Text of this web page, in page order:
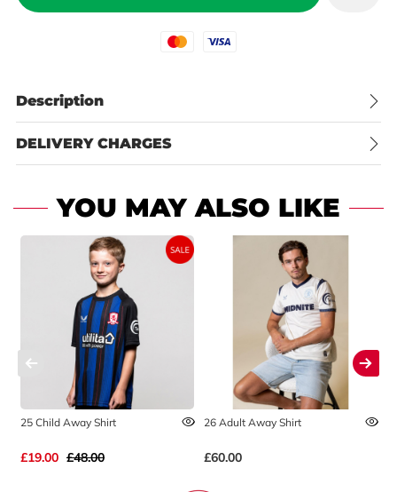
Mastercard
Visa
Description
DELIVERY CHARGES
YOU MAY ALSO LIKE
25 Child Away Shirt
£19.00 £48.00
26 Adult Away Shirt
£60.00